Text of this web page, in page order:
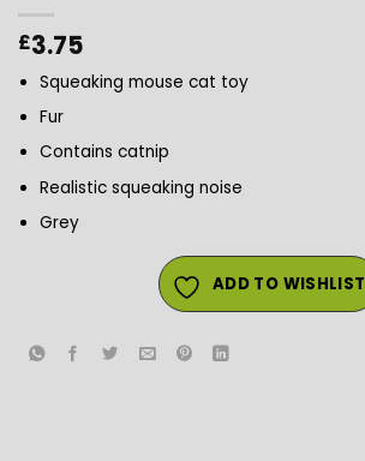
£3.75
Squeaking mouse cat toy
Fur
Contains catnip
Realistic squeaking noise
Grey
ADD TO WISHLIST